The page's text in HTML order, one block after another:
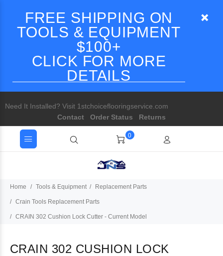
FREE SHIPPING ON
TOOLS & EQUIPMENT
$100+
CLICK FOR MORE
DETAILS
Need It Installed? Visit 1stchoiceflooringservice.com
Contact
Order Status Returns
0
Home Tools & Equipment Replacement Parts
Crain Tools Replacement Parts
CRAIN 302 Cushion Lock Cutter - Current Model
CRAIN 302 CUSHION LOCK